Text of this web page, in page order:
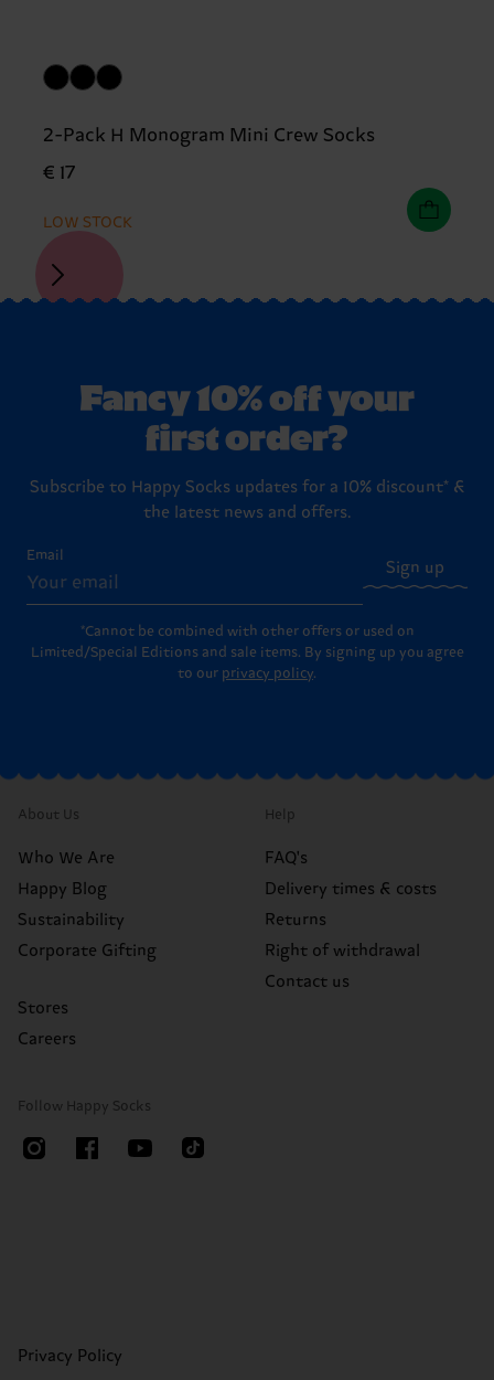
2-Pack H Monogram Mini Crew Socks
€ 17
LOW STOCK
Fancy 10% off your
first order?
Subscribe to Happy Socks updates for a 10% discount* &
the latest news and offers.
Email
Sign up
*Cannot be combined with other offers or used on
Limited/Special Editions and sale items. By signing up you agree
to our privacy policy.
About Us
Who We Are
Happy Blog
Sustainability
Corporate Gifting
Stores
Careers
Help
FAQ's
Delivery times & costs
Returns
Right of withdrawal
Contact us
Follow Happy Socks
Privacy Policy